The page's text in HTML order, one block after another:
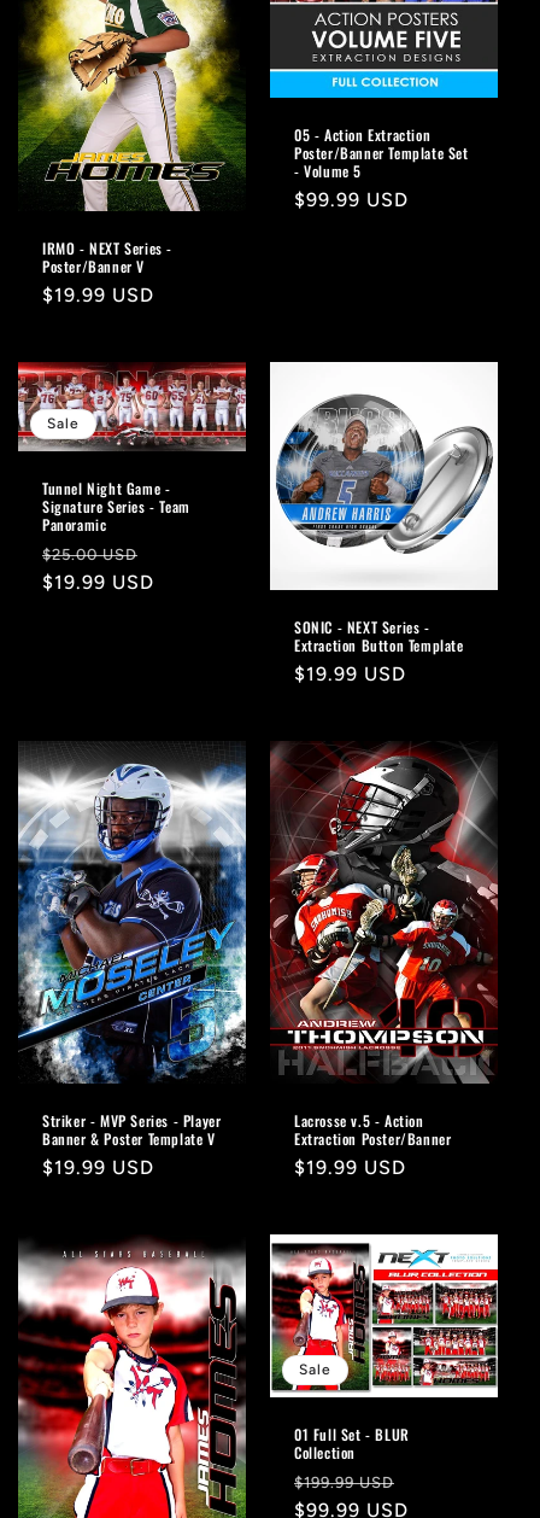
IRMO - NEXT Series -
Poster/Banner V
Regular
$19.99 USD
05 - Action Extraction
Poster/Banner Template Set
- Volume 5
Regular
$99.99 USD
Sale
Tunnel Night Game -
Signature Series - Team
Panoramic
Regular
price
$25.00 USD
price
$19.99 USD
SONIC - NEXT Series -
Extraction Button Template
Regular
$19.99 USD
Striker - MVP Series - Player
Banner & Poster Template V
Regular
$19.99 USD
Lacrosse v.5 - Action
Extraction Poster/Banner
Regular
$19.99 USD
Sale
01 Full Set - BLUR
Collection
Regular
price
$199.99 USD
price
$99.99 USD